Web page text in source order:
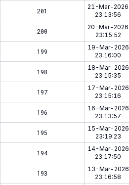
201
21-Mar-2026
23:13:56
200
20-Mar-2026
23:15:52
199
19-Mar-2026
23:16:00
198
18-Mar-2026
23:15:35
197
17-Mar-2026
23:15:16
196
16-Mar-2026
23:13:57
195
15-Mar-2026
23:19:23
194
14-Mar-2026
23:17:50
193
13-Mar-2026
23:16:58